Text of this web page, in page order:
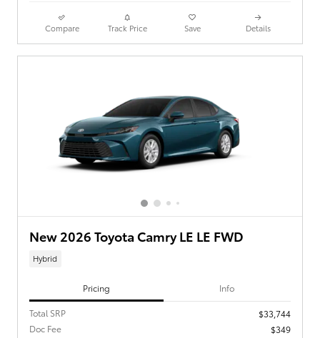
Compare Track Price Save Details
New 2026 Toyota Camry LE LE FWD
Hybrid
Pricing Info
Total SRP
$33,744
Doc Fee
$349